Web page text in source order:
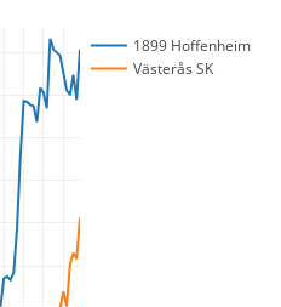
1899 Hoffenheim
Västerås SK